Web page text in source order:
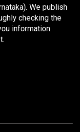
We publish
checking the
information